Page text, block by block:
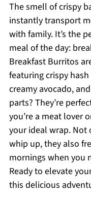
The smell of crispy
instantly transport
with family. It’s the
meal of the day:
Breakfast Burritos
featuring crispy
creamy avocado,
parts? They’re
you’re a meat lover
your ideal wrap. Not
whip up, they also
mornings when you
Ready to elevate
this delicious